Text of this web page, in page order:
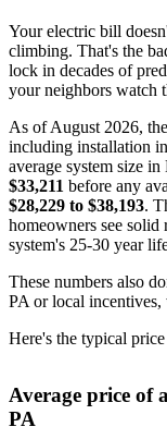
Your electric bill
climbing. That's the
lock in decades of
your neighbors watch
As of August 2026,
including installation
average system size
$33,211 before any
$28,229 to $38,193.
homeowners see solid
system's 25-30 year
These numbers also
PA or local
Here's the typical
Average price of
PA